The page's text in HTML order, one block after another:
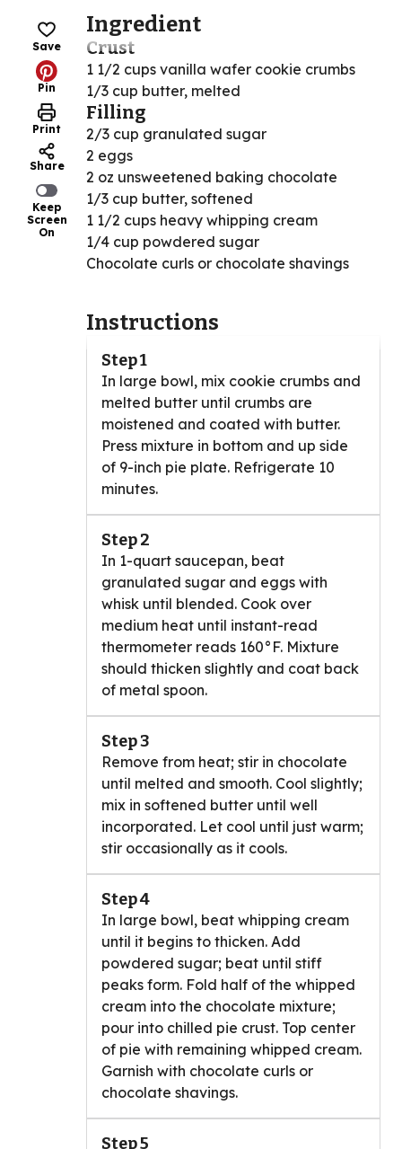
Save
Pin
Print
Share
Keep
Screen
On
Ingredient
Crust
1 1/2 cups vanilla wafer cookie crumbs
1/3 cup butter, melted
Filling
2/3 cup granulated sugar
2 eggs
2 oz unsweetened baking chocolate
1/3 cup butter, softened
1 1/2 cups heavy whipping cream
1/4 cup powdered sugar
Chocolate curls or chocolate shavings
Instructions
Step 1
In large bowl, mix cookie crumbs and
melted butter until crumbs are
moistened and coated with butter.
Press mixture in bottom and up side
of 9-inch pie plate. Refrigerate 10
minutes.
Step 2
In 1-quart saucepan, beat
granulated sugar and eggs with
whisk until blended. Cook over
medium heat until instant-read
thermometer reads 160°F. Mixture
should thicken slightly and coat back
of metal spoon.
Step 3
Remove from heat; stir in chocolate
until melted and smooth. Cool slightly;
mix in softened butter until well
incorporated. Let cool until just warm;
stir occasionally as it cools.
Step 4
In large bowl, beat whipping cream
until it begins to thicken. Add
powdered sugar; beat until stiff
peaks form. Fold half of the whipped
cream into the chocolate mixture;
pour into chilled pie crust. Top center
of pie with remaining whipped cream.
Garnish with chocolate curls or
chocolate shavings.
Step 5